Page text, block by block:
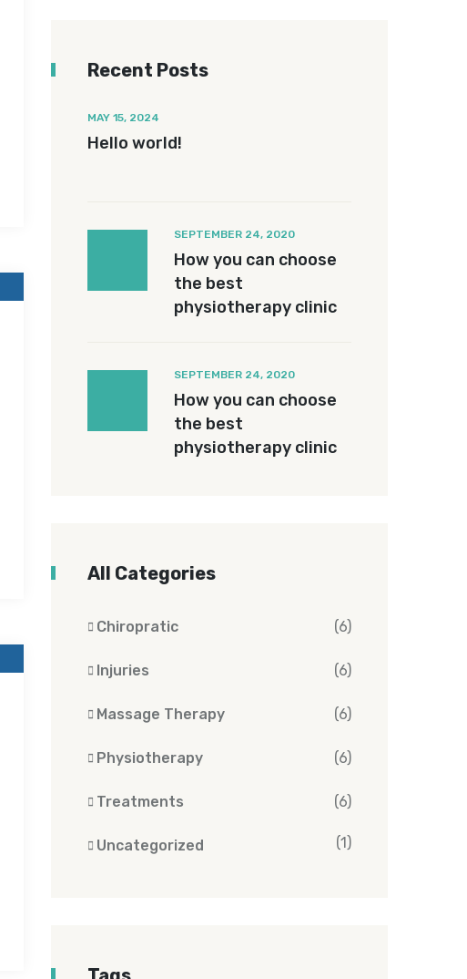
Recent Posts
MAY 15, 2024
Hello world!
SEPTEMBER 24, 2020
How you can choose
the best
physiotherapy clinic
SEPTEMBER 24, 2020
How you can choose
the best
physiotherapy clinic
All Categories
Chiropratic (6)
Injuries (6)
Massage Therapy (6)
Physiotherapy (6)
Treatments (6)
Uncategorized (1)